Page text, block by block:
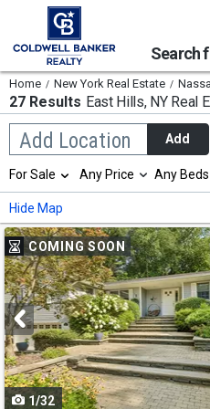
Search
Home New York Real Estate
27 Results East Hills, NYReal
Add Location
Begin
typing
search,
use
arrow
keys
to
navigate,
Enter
to
select
Add
Selection
will
refresh
the
page
with
new
results.
properties
For Sale Any Price Any Beds
Hide Map
Use
previous
and
next
buttons
to
navigate
COMING SOON
1/32